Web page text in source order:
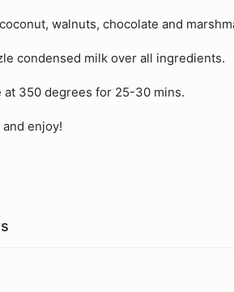
walnuts, chocolate and
condensed milk over all ingredients.
at 350 degrees for 25-30 mins.
and enjoy!